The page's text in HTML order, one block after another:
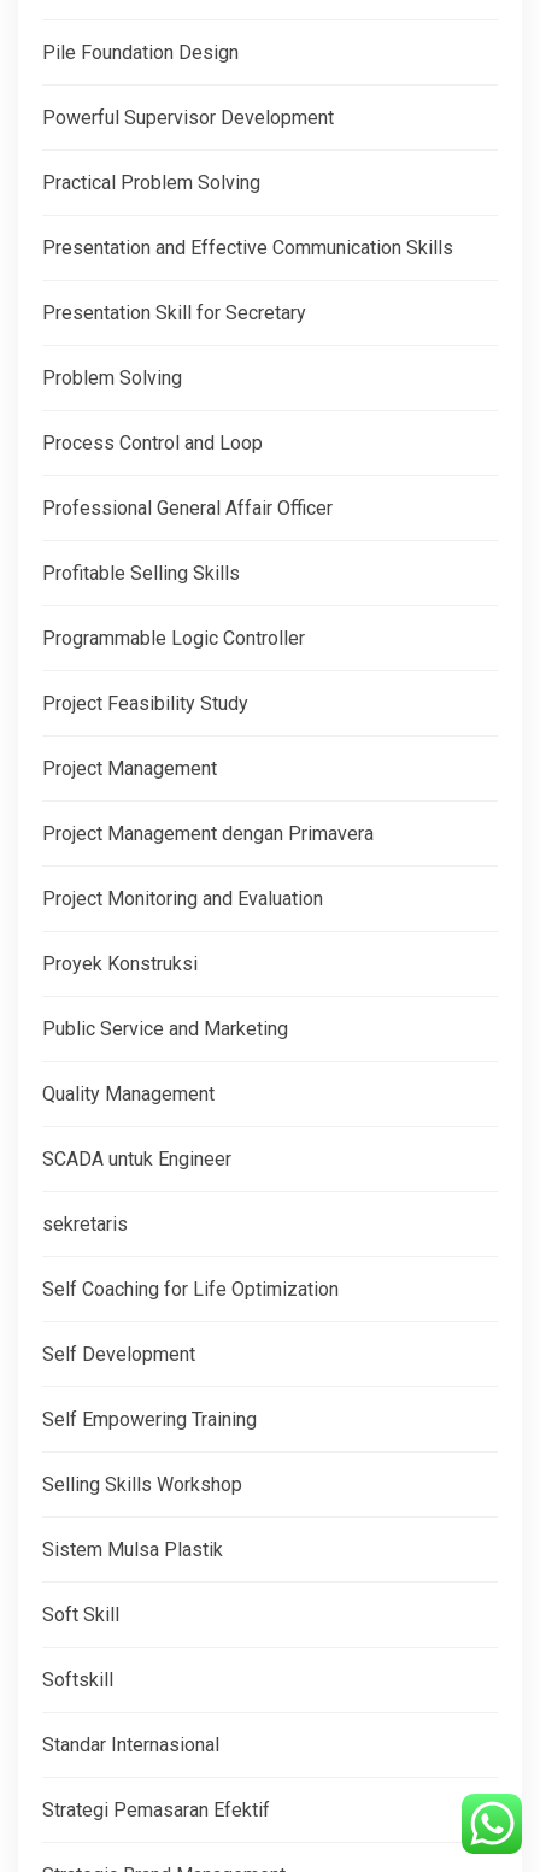
Pile Foundation Design
Powerful Supervisor Development
Practical Problem Solving
Presentation and Effective Communication Skills
Presentation Skill for Secretary
Problem Solving
Process Control and Loop
Professional General Affair Officer
Profitable Selling Skills
Programmable Logic Controller
Project Feasibility Study
Project Management
Project Management dengan Primavera
Project Monitoring and Evaluation
Proyek Konstruksi
Public Service and Marketing
Quality Management
SCADA untuk Engineer
sekretaris
Self Coaching for Life Optimization
Self Development
Self Empowering Training
Selling Skills Workshop
Sistem Mulsa Plastik
Soft Skill
Softskill
Standar Internasional
Strategi Pemasaran Efektif